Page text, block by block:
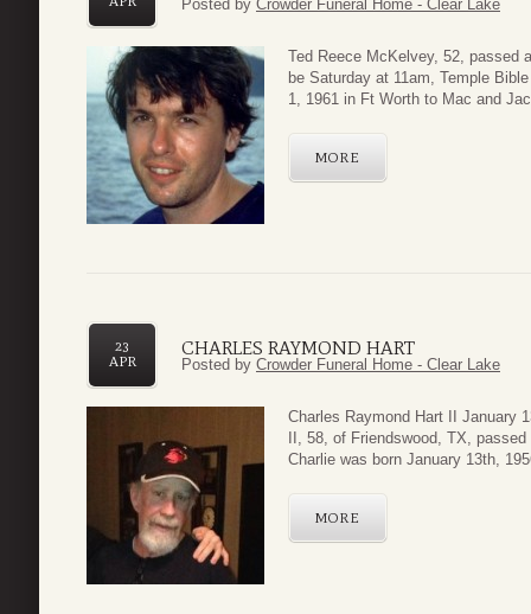
Posted by Crowder Funeral Home - Clear Lake
Ted Reece McKelvey, 52, passed
be Saturday at 11am, Temple
1, 1961 in Ft Worth to Mac and
MORE
CHARLES RAYMOND HART
23
APR
Posted by Crowder Funeral Home - Clear Lake
Charles Raymond Hart II January
II, 58, of Friendswood, TX,
Charlie was born January 13th,
MORE